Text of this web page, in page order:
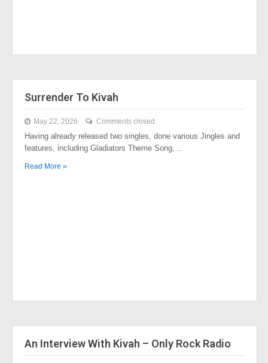
Surrender To Kivah
May 22, 2026 Comments closed
Having already released two singles, done various Jingles and
features, including Gladiators Theme Song,…
Read More »
An Interview With Kivah – Only Rock Radio